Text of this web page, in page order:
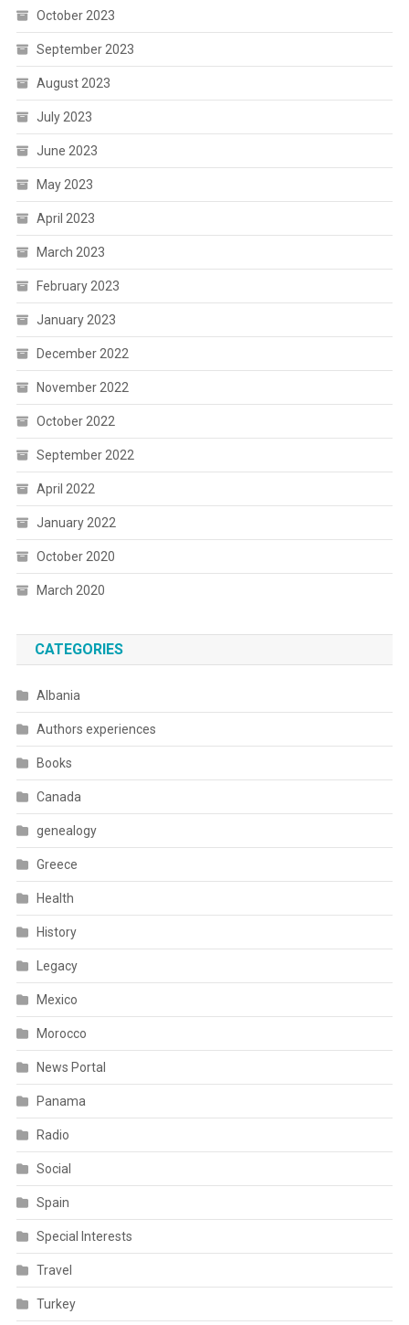
October 2023
September 2023
August 2023
July 2023
June 2023
May 2023
April 2023
March 2023
February 2023
January 2023
December 2022
November 2022
October 2022
September 2022
April 2022
January 2022
October 2020
March 2020
CATEGORIES
Albania
Authors experiences
Books
Canada
genealogy
Greece
Health
History
Legacy
Mexico
Morocco
News Portal
Panama
Radio
Social
Spain
Special Interests
Travel
Turkey